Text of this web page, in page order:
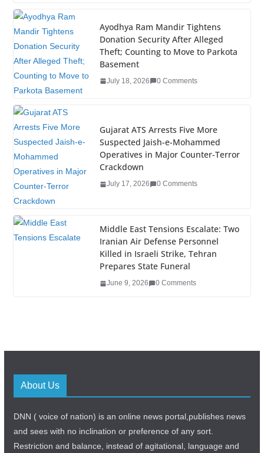
e
b
o
o
er
e
dI
n
e
st
g
er
bl
r
e
Ayodhya Ram Mandir Tightens
Donation Security After Alleged
Theft; Counting to Move to Parkota
Basement
July 18, 2026 0 Comments
Gujarat ATS Arrests Five More
Suspected Jaish-e-Mohammed
Operatives in Major Counter-Terror
Crackdown
July 17, 2026 0 Comments
Middle East Tensions Escalate: Two
Iranian Air Defense Personnel
Killed in Israeli Strike, Tehran
Prepares State Funeral
June 9, 2026 0 Comments
About Us
DNN ( voice of nation) is an online news portal,publishes news
and sees with no inclination or preference of any sort.
Restriction and balance, instead of agitational, language and